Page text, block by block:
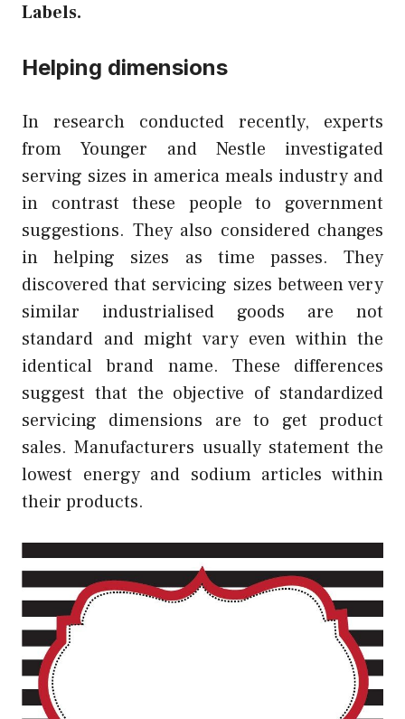
Labels.
Helping dimensions
In research conducted recently, experts
from Younger and Nestle investigated
serving sizes in america meals industry and
in contrast these people to government
suggestions. They also considered changes
in helping sizes as time passes. They
discovered that servicing sizes between very
similar industrialised goods are not
standard and might vary even within the
identical brand name. These differences
suggest that the objective of standardized
servicing dimensions are to get product
sales. Manufacturers usually statement the
lowest energy and sodium articles within
their products.